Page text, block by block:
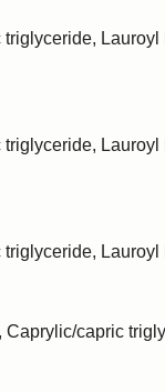
Lauroyl
Lauroyl
Lauroyl
capric